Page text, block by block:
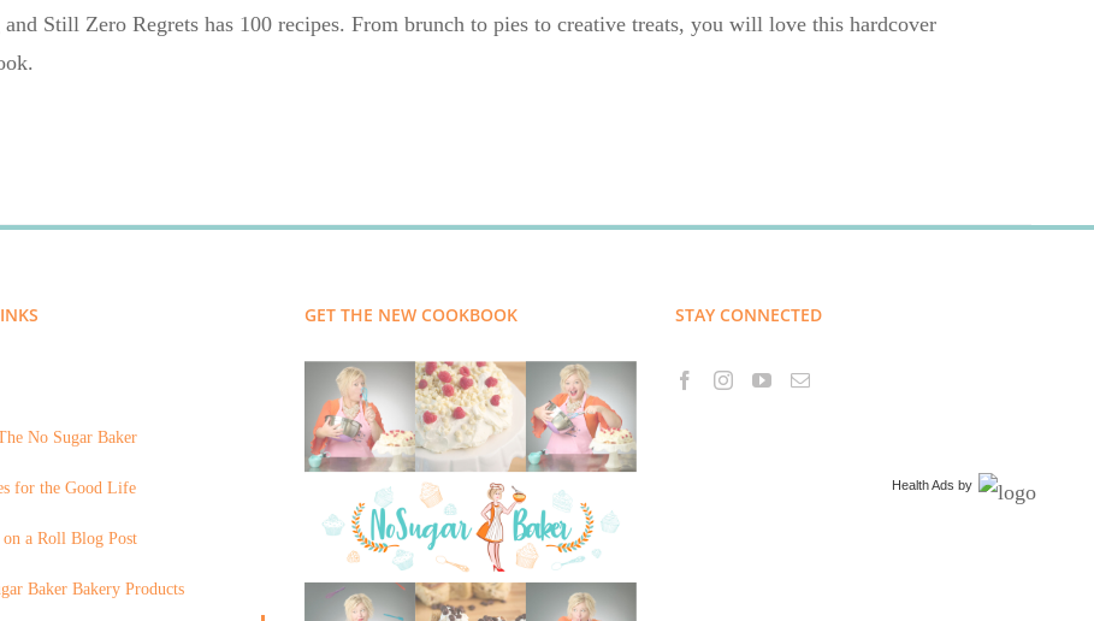
Still Zero Regrets has 100 recipes. From brunch to pies to creative treats, you will love this hardcover
No Sugar Baker
for the Good Life
on a Roll Blog Post
Baker Bakery Products
GET THE NEW COOKBOOK STAY CONNECTED
Health Ads by